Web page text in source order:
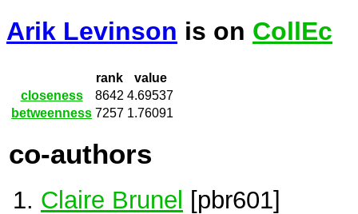
Arik Levinson is on CollEc
rank
value
closeness
8642 4.69537
betweenness 7257 1.76091
co-authors
Claire Brunel [pbr601]